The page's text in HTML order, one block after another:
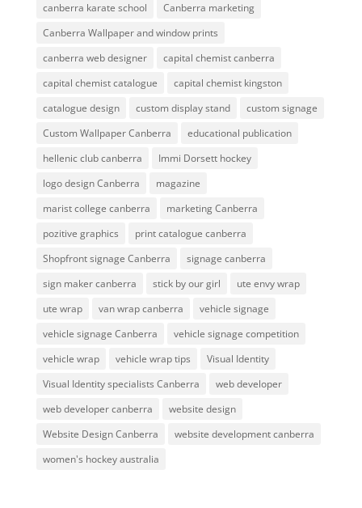
canberra karate school
Canberra marketing
Canberra Wallpaper and window prints
canberra web designer
capital chemist canberra
capital chemist catalogue
capital chemist kingston
catalogue design
custom display stand
custom signage
Custom Wallpaper Canberra
educational publication
hellenic club canberra
Immi Dorsett hockey
logo design Canberra
magazine
marist college canberra
marketing Canberra
pozitive graphics
print catalogue canberra
Shopfront signage Canberra
signage canberra
sign maker canberra
stick by our girl
ute envy wrap
ute wrap
van wrap canberra
vehicle signage
vehicle signage Canberra
vehicle signage competition
vehicle wrap
vehicle wrap tips
Visual Identity
Visual Identity specialists Canberra
web developer
web developer canberra
website design
Website Design Canberra
website development canberra
women's hockey australia